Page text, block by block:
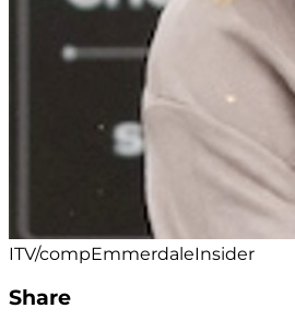
ITV/compEmmerdaleInsider
Share